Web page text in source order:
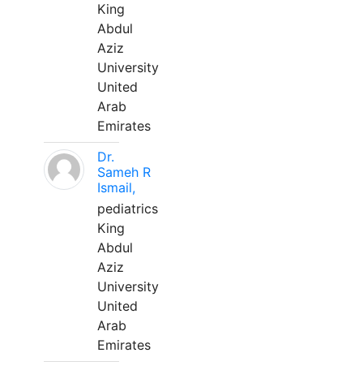
King
Abdul
Aziz
University
United
Arab
Emirates
Dr.
Sameh R
Ismail,
pediatrics
King
Abdul
Aziz
University
United
Arab
Emirates